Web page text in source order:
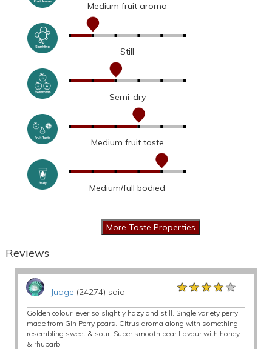
Medium fruit aroma
Still
Semi-dry
Medium fruit taste
Medium/full bodied
Reviews
Judge (24274) said: ★★★★★
★★★★★
★★★★★
Golden colour, ever so slightly hazy and still. Single variety perry
made from Gin Perry pears. Citrus aroma along with something
resembling sweet & sour. Super smooth pear flavour with honey
& rhubarb.